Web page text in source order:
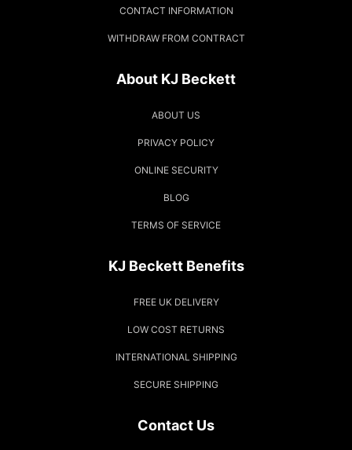
CONTACT INFORMATION
WITHDRAW FROM CONTRACT
About KJ Beckett
ABOUT US
PRIVACY POLICY
ONLINE SECURITY
BLOG
TERMS OF SERVICE
KJ Beckett Benefits
FREE UK DELIVERY
LOW COST RETURNS
INTERNATIONAL SHIPPING
SECURE SHIPPING
Contact Us